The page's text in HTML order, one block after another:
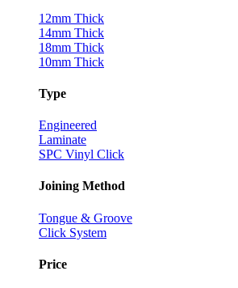
12mm Thick
14mm Thick
18mm Thick
10mm Thick
Type
Engineered
Laminate
SPC Vinyl Click
Joining Method
Tongue & Groove
Click System
Price